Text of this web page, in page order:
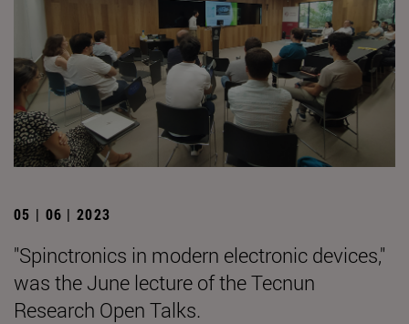
05 | 06 | 2023
"Spinctronics in modern electronic devices,"
was the June lecture of the Tecnun
Research Open Talks.